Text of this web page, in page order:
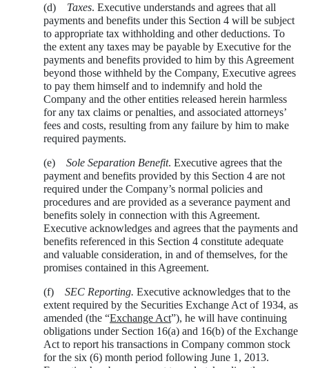
(d) Taxes. Executive understands and agrees that all
payments and benefits under this Section 4 will be subject
to appropriate tax withholding and other deductions. To
the extent any taxes may be payable by Executive for the
payments and benefits provided to him by this Agreement
beyond those withheld by the Company, Executive agrees
to pay them himself and to indemnify and hold the
Company and the other entities released herein harmless
for any tax claims or penalties, and associated attorneys’
fees and costs, resulting from any failure by him to make
required payments.
(e) Sole Separation Benefit. Executive agrees that the
payment and benefits provided by this Section 4 are not
required under the Company’s normal policies and
procedures and are provided as a severance payment and
benefits solely in connection with this Agreement.
Executive acknowledges and agrees that the payments and
benefits referenced in this Section 4 constitute adequate
and valuable consideration, in and of themselves, for the
promises contained in this Agreement.
(f) SEC Reporting. Executive acknowledges that to the
extent required by the Securities Exchange Act of 1934, as
amended (the “Exchange Act”), he will have continuing
obligations under Section 16(a) and 16(b) of the Exchange
Act to report his transactions in Company common stock
for the six (6) month period following June 1, 2013.